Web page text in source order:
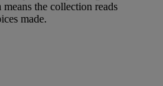
the collection reads
made.